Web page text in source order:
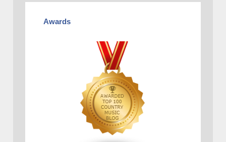
Awards